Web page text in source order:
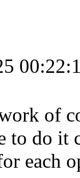
of
to do it
each